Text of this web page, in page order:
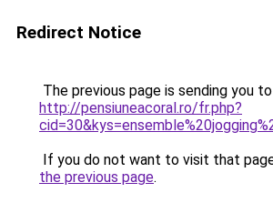
Redirect Notice
The previous page is sending you to
http://pensiuneacoral.ro/fr.php?
If you do not want to visit that
the previous page.